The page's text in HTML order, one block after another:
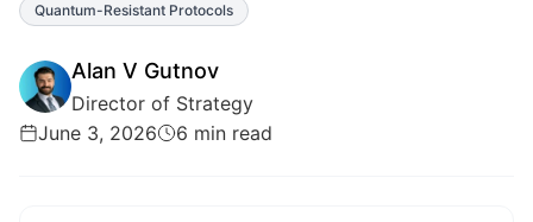
Quantum-Resistant Protocols
Alan V Gutnov
Director of Strategy
June 3, 2026
6 min read